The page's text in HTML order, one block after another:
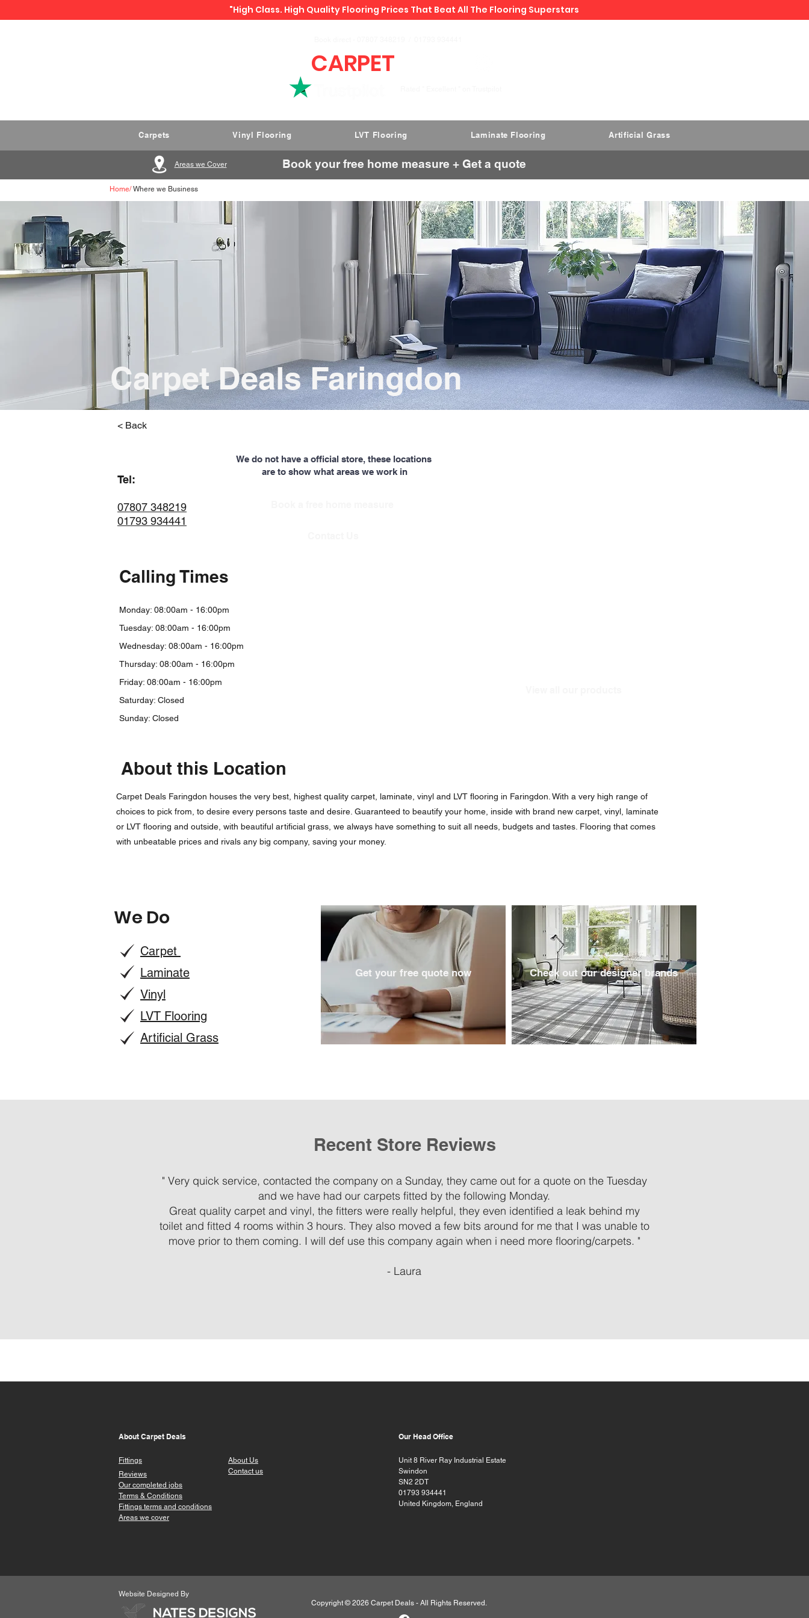
"High Class. High Quality Flooring Prices That Beat All The Flooring Superstars
CARPET
Home/Where we Business
Carpet Deals Faringdon
< Back
We do not have a official store, these locations
are to show what areas we work in
Tel:
07807 348219
01793 934441
Calling Times
Monday: 08:00am - 16:00pm
Tuesday: 08:00am - 16:00pm
Wednesday: 08:00am - 16:00pm
Thursday: 08:00am - 16:00pm
Friday: 08:00am - 16:00pm
Saturday: Closed
Sunday: Closed
About this Location
Carpet Deals Faringdon houses the very best, highest quality carpet, laminate, vinyl and LVT flooring in Faringdon. With a very high range of
choices to pick from, to desire every persons taste and desire. Guaranteed to beautify your home, inside with brand new carpet, vinyl, laminate
or LVT flooring and outside, with beautiful artificial grass, we always have something to suit all needs, budgets and tastes. Flooring that comes
with unbeatable prices and rivals any big company, saving your money.
We Do
Carpet
Laminate
Vinyl
LVT Flooring
Artificial Grass
Get your free quote now Check out our designer brands
Recent Store Reviews
" Very quick service, contacted the company on a Sunday, they came out for a quote on the Tuesday
and we have had our carpets fitted by the following Monday.
Great quality carpet and vinyl, the fitters were really helpful, they even identified a leak behind my
toilet and fitted 4 rooms within 3 hours. They also moved a few bits around for me that I was unable to
move prior to them coming. I will def use this company again when i need more flooring/carpets. "
- Laura
Areas we Cover Book your free home measure + Get a quote
Carpets Vinyl Flooring LVT Flooring Laminate Flooring Artificial Grass
About Carpet Deals
Fittings
Reviews
Our completed jobs
Terms & Conditions
Fittings terms and conditions
Areas we cover
About Us
Contact us
Our Head Office
Unit 8 River Ray Industrial Estate
Swindon
SN2 2DT
01793 934441
United Kingdom, England
Website Designed By
Copyright © 2026 Carpet Deals - All Rights Reserved.